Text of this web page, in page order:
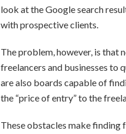
look at the Google search
with prospective clients.
The problem, however, is that
freelancers and businesses to
are also boards capable of
the “price of entry” to the
These obstacles make finding